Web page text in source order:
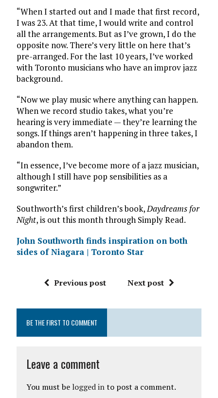
“When I started out and I made that first record,
I was 23. At that time, I would write and control
all the arrangements. But as I’ve grown, I do the
opposite now. There’s very little on here that’s
pre-arranged. For the last 10 years, I’ve worked
with Toronto musicians who have an improv jazz
background.
“Now we play music where anything can happen.
When we record studio takes, what you’re
hearing is very immediate — they’re learning the
songs. If things aren’t happening in three takes, I
abandon them.
“In essence, I’ve become more of a jazz musician,
although I still have pop sensibilities as a
songwriter.”
Southworth’s first children’s book,Daydreams for
Night, is out this month through Simply Read.
John Southworth finds inspiration on both
sides of Niagara | Toronto Star
Previous post Next post
BE THE FIRST TO COMMENT
Leave a comment
You must be logged into post a comment.